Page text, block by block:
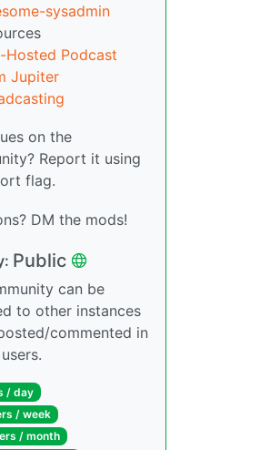
sysadmin
Hosted Podcast
Jupiter
on the
Report it using
flag.
DM the mods!
Public
can be
to other instances
commented in
/ day
/ week
/ month